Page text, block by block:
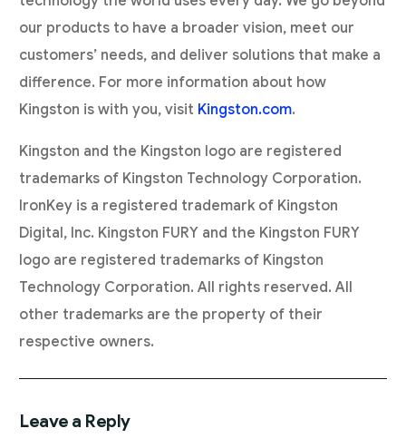
our products to have a broader vision, meet our
customers’ needs, and deliver solutions that make a
difference. For more information about how
Kingston is with you, visit Kingston.com.
Kingston and the Kingston logo are registered
trademarks of Kingston Technology Corporation.
IronKey is a registered trademark of Kingston
Digital, Inc. Kingston FURY and the Kingston FURY
logo are registered trademarks of Kingston
Technology Corporation. All rights reserved. All
other trademarks are the property of their
respective owners.
Leave a Reply